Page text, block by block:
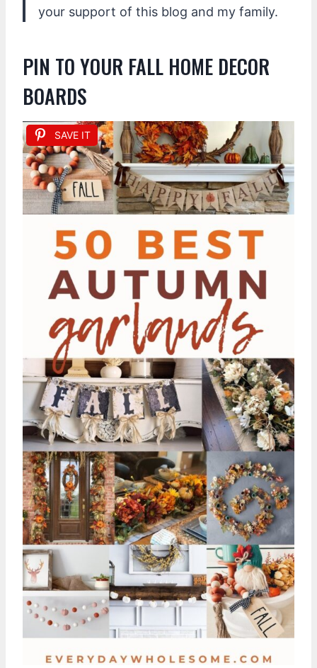
your support of this blog and my family.
PIN TO YOUR FALL HOME DECOR
BOARDS
SAVE IT